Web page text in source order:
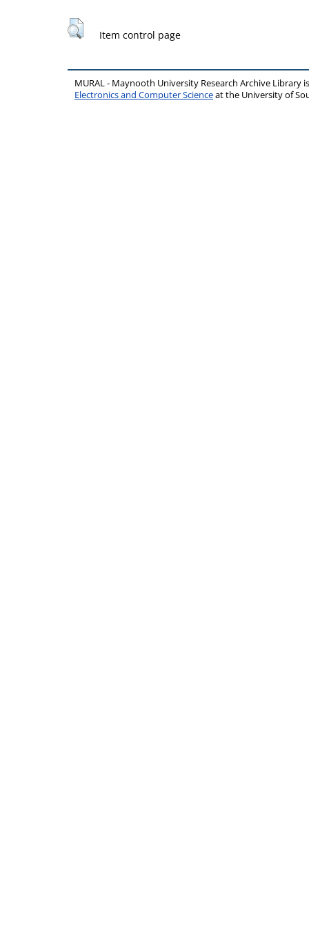
Item control page
MURAL - Maynooth University Research Archive Library
Electronics and Computer Scienceat the University of